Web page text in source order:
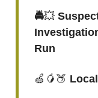
🚔💥
Run
🍏🥭🍑